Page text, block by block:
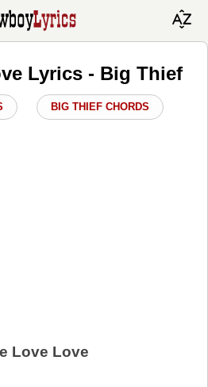
Lyrics - Big Thief
BIG THIEF CHORDS
Love Love